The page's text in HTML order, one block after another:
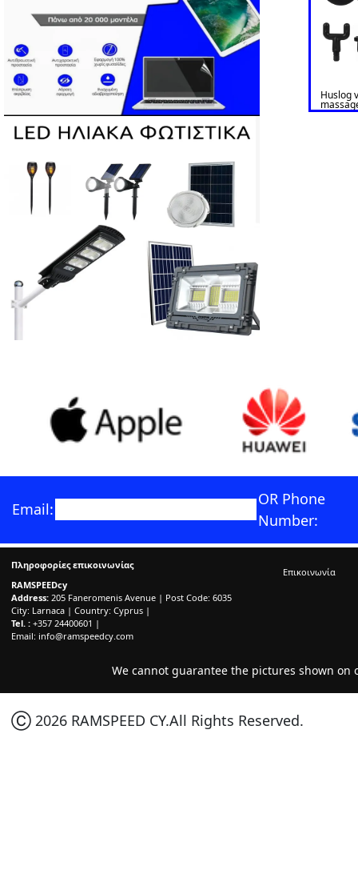
Huslog
Email:
OR Phone
Number:
Πληροφορίες επικοινωνίας
RAMSPEEDcy
Address: 205 Faneromenis Avenue | Post Code: 6035
City: Larnaca | Country: Cyprus |
Tel. : +357 24400601 |
Email: info@ramspeedcy.com
Επικοινωνία
We cannot guarantee the pictures shown on
Ⓒ 2026 RAMSPEED CY.All Rights Reserved.